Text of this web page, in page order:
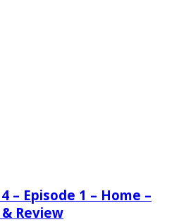
– Episode 1 – Home –
Review